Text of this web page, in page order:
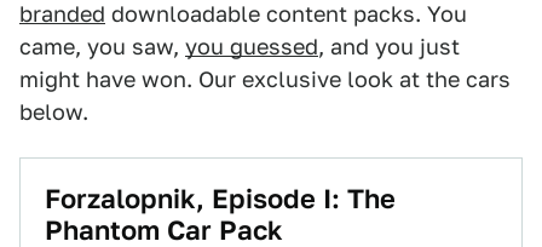
branded downloadable content packs. You
came, you saw, you guessed, and you just
might have won. Our exclusive look at the cars
below.
Forzalopnik, Episode I: The
Phantom Car Pack